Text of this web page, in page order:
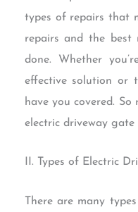
types of repairs that
repairs and the best
done. Whether
effective solution or
have you covered.
electric driveway gate
II. Types of Electric
There are many